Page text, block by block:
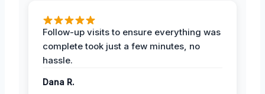
Follow-up visits to ensure everything was
complete took just a few minutes, no
hassle.
Dana R.